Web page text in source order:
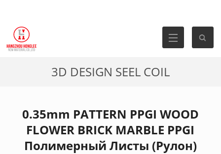
3D DESIGN SEEL COIL
0.35mm PATTERN PPGI WOOD
FLOWER BRICK MARBLE PPGI
Полимерный Листы (Рулон)